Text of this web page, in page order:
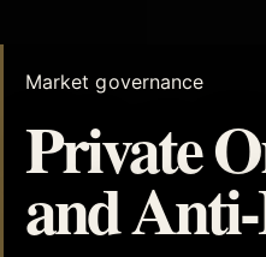
Market governance
Private
and